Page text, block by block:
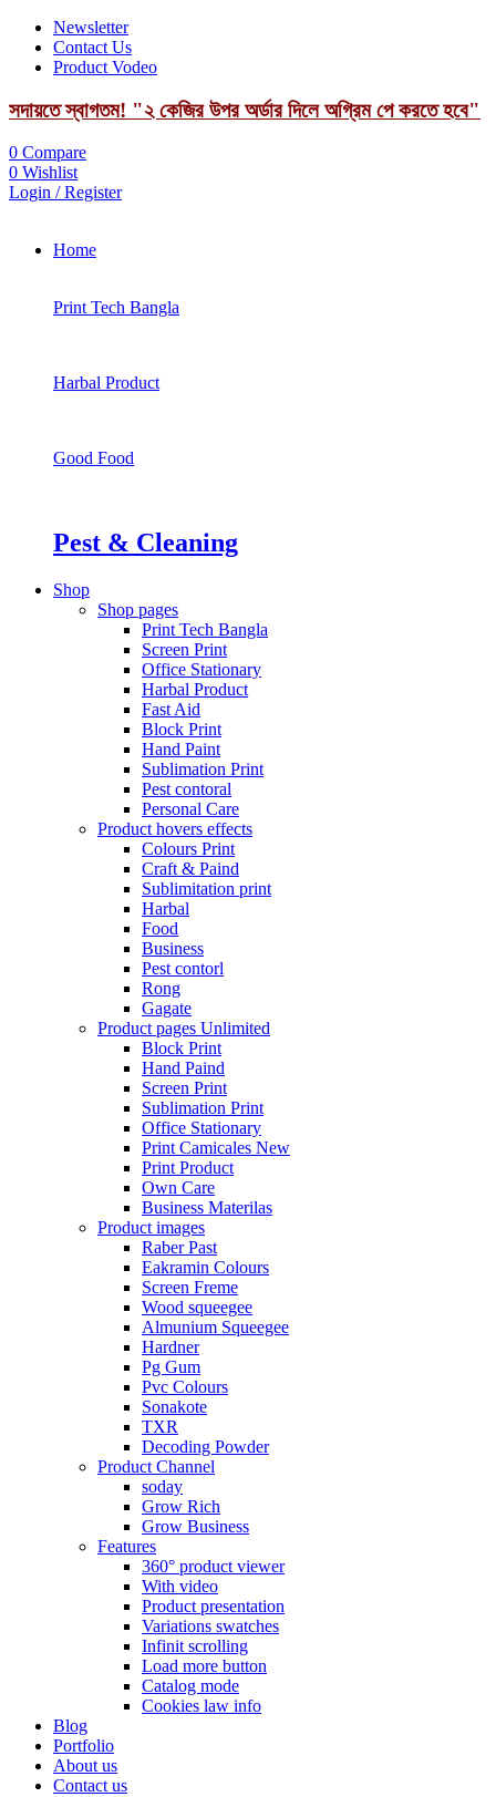
Newsletter
Contact Us
Product Vodeo
সদায়তে স্বাগতম! "২ কেজির উপর অর্ডার দিলে অগ্রিম পে করতে হবে"
0 Compare
0 Wishlist
Login / Register
Home
Print Tech Bangla
Harbal Product
Good Food
Pest & Cleaning
Shop
Shop pages
Print Tech Bangla
Screen Print
Office Stationary
Harbal Product
Fast Aid
Block Print
Hand Paint
Sublimation Print
Pest contoral
Personal Care
Product hovers effects
Colours Print
Craft & Paind
Sublimitation print
Harbal
Food
Business
Pest contorl
Rong
Gagate
Product pages Unlimited
Block Print
Hand Paind
Screen Print
Sublimation Print
Office Stationary
Print Camicales New
Print Product
Own Care
Business Materilas
Product images
Raber Past
Eakramin Colours
Screen Freme
Wood squeegee
Almunium Squeegee
Hardner
Pg Gum
Pvc Colours
Sonakote
TXR
Decoding Powder
Product Channel
soday
Grow Rich
Grow Business
Features
360° product viewer
With video
Product presentation
Variations swatches
Infinit scrolling
Load more button
Catalog mode
Cookies law info
Blog
Portfolio
About us
Contact us